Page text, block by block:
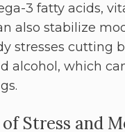
3 fatty acids,
also stabilize
stresses cutting
alcohol, which
of Stress and